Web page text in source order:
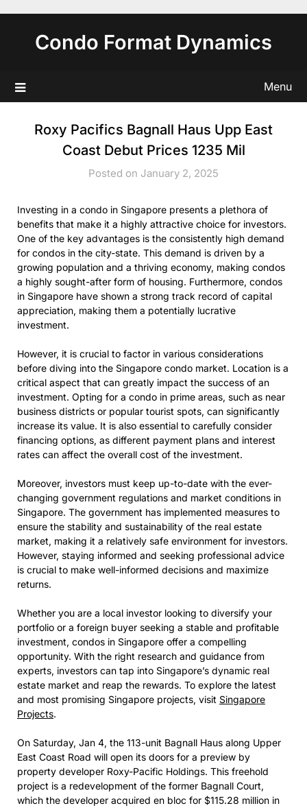
contentCondo Format Dynamics
Menu
Roxy Pacifics Bagnall Haus Upp East
Coast Debut Prices 1235 Mil
Posted on January 2, 2025
Investing in a condo in Singapore presents a plethora of
benefits that make it a highly attractive choice for investors.
One of the key advantages is the consistently high demand
for condos in the city-state. This demand is driven by a
growing population and a thriving economy, making condos
a highly sought-after form of housing. Furthermore, condos
in Singapore have shown a strong track record of capital
appreciation, making them a potentially lucrative
investment.
However, it is crucial to factor in various considerations
before diving into the Singapore condo market. Location is a
critical aspect that can greatly impact the success of an
investment. Opting for a condo in prime areas, such as near
business districts or popular tourist spots, can significantly
increase its value. It is also essential to carefully consider
financing options, as different payment plans and interest
rates can affect the overall cost of the investment.
Moreover, investors must keep up-to-date with the ever-
changing government regulations and market conditions in
Singapore. The government has implemented measures to
ensure the stability and sustainability of the real estate
market, making it a relatively safe environment for investors.
However, staying informed and seeking professional advice
is crucial to make well-informed decisions and maximize
returns.
Whether you are a local investor looking to diversify your
portfolio or a foreign buyer seeking a stable and profitable
investment, condos in Singapore offer a compelling
opportunity. With the right research and guidance from
experts, investors can tap into Singapore’s dynamic real
estate market and reap the rewards. To explore the latest
and most promising Singapore projects, visit Singapore
Projects.
On Saturday, Jan 4, the 113-unit Bagnall Haus along Upper
East Coast Road will open its doors for a preview by
property developer Roxy-Pacific Holdings. This freehold
project is a redevelopment of the former Bagnall Court,
which the developer acquired en bloc for $115.28 million in